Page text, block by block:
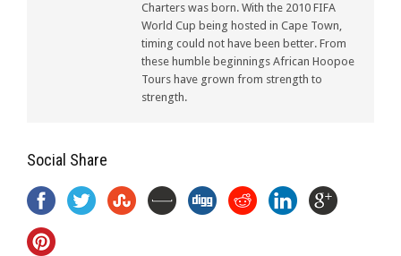
Charters was born. With the 2010 FIFA
World Cup being hosted in Cape Town,
timing could not have been better. From
these humble beginnings African Hoopoe
Tours have grown from strength to
strength.
Social Share